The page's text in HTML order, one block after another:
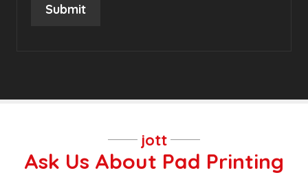
Submit
jott
Ask Us About Pad Printing